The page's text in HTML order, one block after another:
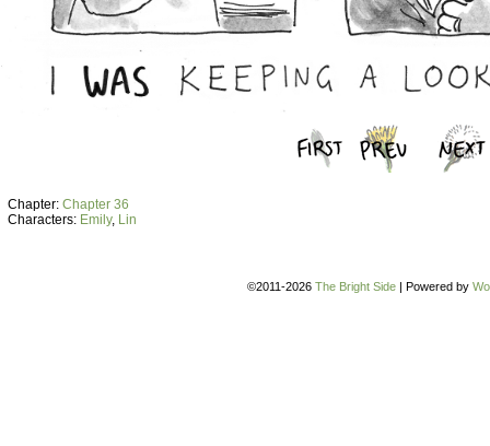
Chapter: Chapter 36
Characters: Emily, Lin
©2011-2026 The Bright Side | Powered by